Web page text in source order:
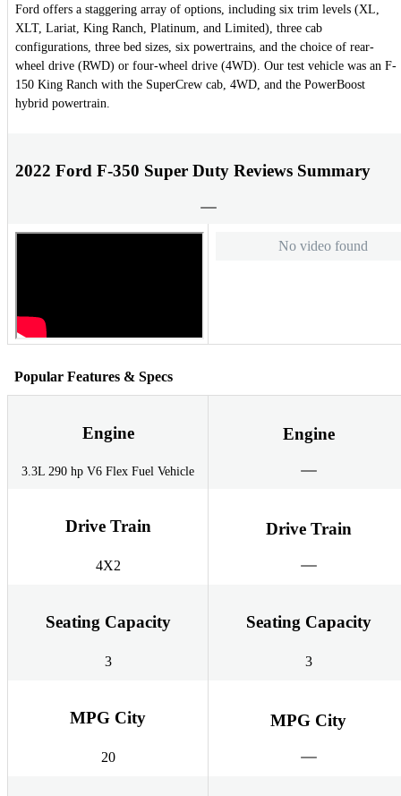
Ford offers a staggering array of options, including six trim levels (XL,
XLT, Lariat, King Ranch, Platinum, and Limited), three cab
configurations, three bed sizes, six powertrains, and the choice of rear-
wheel drive (RWD) or four-wheel drive (4WD). Our test vehicle was an F-
150 King Ranch with the SuperCrew cab, 4WD, and the PowerBoost
hybrid powertrain.
2022 Ford F-350 Super Duty Reviews Summary
No video found
Popular Features & Specs
Engine
3.3L 290 hp V6 Flex Fuel Vehicle
Engine
Drive Train
4X2
Drive Train
Seating Capacity
3
Seating Capacity
3
MPG City
20
MPG City